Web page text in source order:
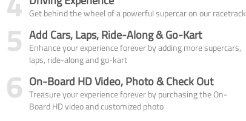
Get behind the wheel of a powerful supercar on our racetrack
5 Add Cars, Laps, Ride-Along & Go-Kart
Enhance your experience forever by adding more supercars,
laps, ride-along and go-kart
6 On-Board HD Video, Photo & Check Out
Treasure your experience forever by purchasing the On-
Board HD video and customized photo